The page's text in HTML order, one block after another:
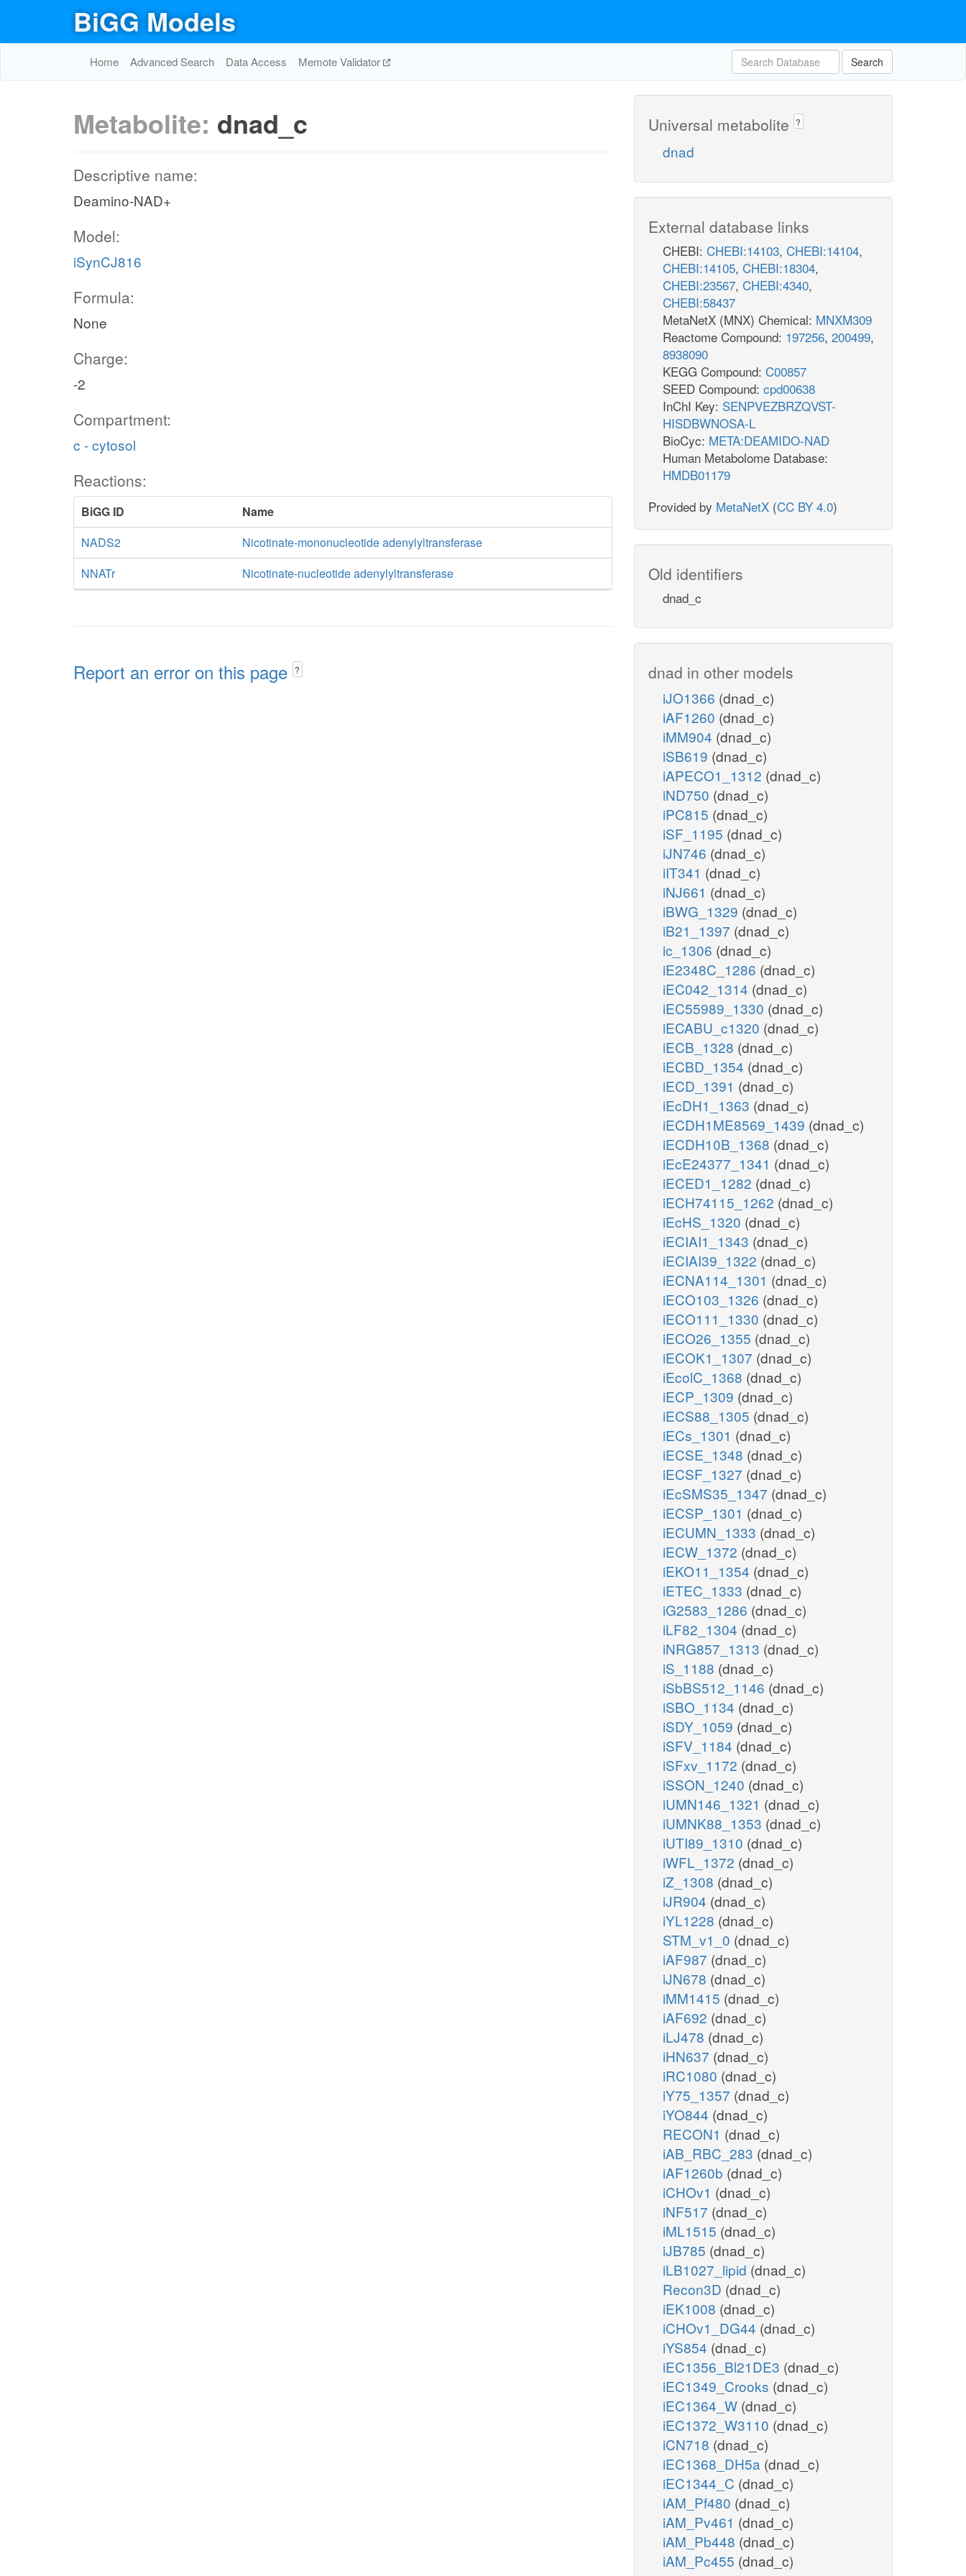
BiGG Models
Home Advanced Search Data Access Memote Validator Search
Metabolite: dnad_c
Descriptive name:
Deamino-NAD+
Model:
iSynCJ816
Formula:
None
Charge:
-2
Compartment:
c - cytosol
Reactions:
BiGG ID
Name
NADS2
Nicotinate-mononucleotide adenylyltransferase
NNATr
Nicotinate-nucleotide adenylyltransferase
Report an error on this page ?
Universal metabolite ?
dnad
External database links
CHEBI: CHEBI:14103, CHEBI:14104,
CHEBI:14105, CHEBI:18304,
CHEBI:23567, CHEBI:4340,
CHEBI:58437
MetaNetX (MNX) Chemical: MNXM309
Reactome Compound: 197256, 200499,
8938090
KEGG Compound: C00857
SEED Compound: cpd00638
InChI Key: SENPVEZBRZQVST-
HISDBWNOSA-L
BioCyc: META:DEAMIDO-NAD
Human Metabolome Database:
HMDB01179
Provided by MetaNetX (CC BY 4.0)
Old identifiers
dnad_c
dnad in other models
iJO1366 (dnad_c)
iAF1260 (dnad_c)
iMM904 (dnad_c)
iSB619 (dnad_c)
iAPECO1_1312 (dnad_c)
iND750 (dnad_c)
iPC815 (dnad_c)
iSF_1195 (dnad_c)
iJN746 (dnad_c)
iIT341 (dnad_c)
iNJ661 (dnad_c)
iBWG_1329 (dnad_c)
iB21_1397 (dnad_c)
ic_1306 (dnad_c)
iE2348C_1286 (dnad_c)
iEC042_1314 (dnad_c)
iEC55989_1330 (dnad_c)
iECABU_c1320 (dnad_c)
iECB_1328 (dnad_c)
iECBD_1354 (dnad_c)
iECD_1391 (dnad_c)
iEcDH1_1363 (dnad_c)
iECDH1ME8569_1439 (dnad_c)
iECDH10B_1368 (dnad_c)
iEcE24377_1341 (dnad_c)
iECED1_1282 (dnad_c)
iECH74115_1262 (dnad_c)
iEcHS_1320 (dnad_c)
iECIAI1_1343 (dnad_c)
iECIAI39_1322 (dnad_c)
iECNA114_1301 (dnad_c)
iECO103_1326 (dnad_c)
iECO111_1330 (dnad_c)
iECO26_1355 (dnad_c)
iECOK1_1307 (dnad_c)
iEcolC_1368 (dnad_c)
iECP_1309 (dnad_c)
iECS88_1305 (dnad_c)
iECs_1301 (dnad_c)
iECSE_1348 (dnad_c)
iECSF_1327 (dnad_c)
iEcSMS35_1347 (dnad_c)
iECSP_1301 (dnad_c)
iECUMN_1333 (dnad_c)
iECW_1372 (dnad_c)
iEKO11_1354 (dnad_c)
iETEC_1333 (dnad_c)
iG2583_1286 (dnad_c)
iLF82_1304 (dnad_c)
iNRG857_1313 (dnad_c)
iS_1188 (dnad_c)
iSbBS512_1146 (dnad_c)
iSBO_1134 (dnad_c)
iSDY_1059 (dnad_c)
iSFV_1184 (dnad_c)
iSFxv_1172 (dnad_c)
iSSON_1240 (dnad_c)
iUMN146_1321 (dnad_c)
iUMNK88_1353 (dnad_c)
iUTI89_1310 (dnad_c)
iWFL_1372 (dnad_c)
iZ_1308 (dnad_c)
iJR904 (dnad_c)
iYL1228 (dnad_c)
STM_v1_0 (dnad_c)
iAF987 (dnad_c)
iJN678 (dnad_c)
iMM1415 (dnad_c)
iAF692 (dnad_c)
iLJ478 (dnad_c)
iHN637 (dnad_c)
iRC1080 (dnad_c)
iY75_1357 (dnad_c)
iYO844 (dnad_c)
RECON1 (dnad_c)
iAB_RBC_283 (dnad_c)
iAF1260b (dnad_c)
iCHOv1 (dnad_c)
iNF517 (dnad_c)
iML1515 (dnad_c)
iJB785 (dnad_c)
iLB1027_lipid (dnad_c)
Recon3D (dnad_c)
iEK1008 (dnad_c)
iCHOv1_DG44 (dnad_c)
iYS854 (dnad_c)
iEC1356_Bl21DE3 (dnad_c)
iEC1349_Crooks (dnad_c)
iEC1364_W (dnad_c)
iEC1372_W3110 (dnad_c)
iCN718 (dnad_c)
iEC1368_DH5a (dnad_c)
iEC1344_C (dnad_c)
iAM_Pf480 (dnad_c)
iAM_Pv461 (dnad_c)
iAM_Pb448 (dnad_c)
iAM_Pc455 (dnad_c)